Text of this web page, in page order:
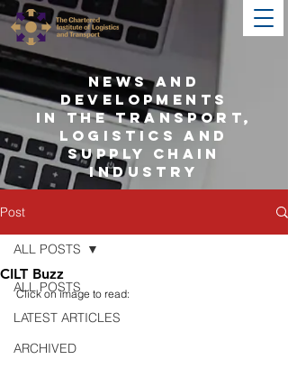
NEWS AND
DEVELOPMENTS
IN THE TRANSPORT,
LOGISTICS AND
SUPPLY CHAIN
INDUSTRY
Post
ALL POSTS
LATEST ARTICLES
ARCHIVED
ALL POSTS
CILT Buzz
Click on image to read: